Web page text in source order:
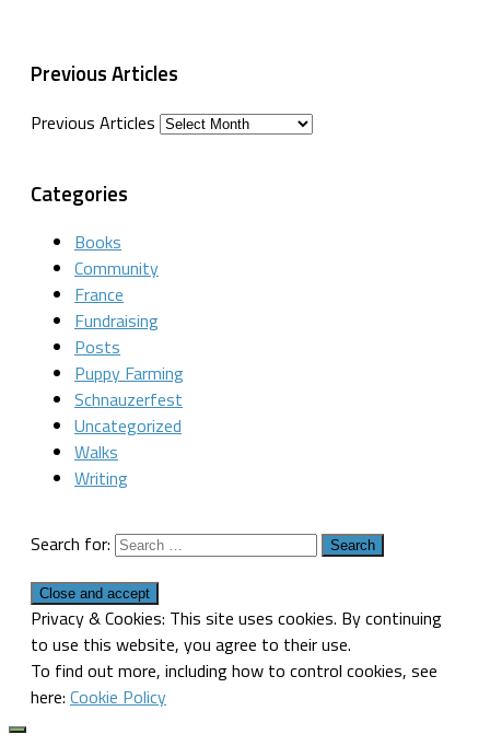
Previous Articles
Previous Articles
Categories
Books
Community
France
Fundraising
Posts
Puppy Farming
Schnauzerfest
Uncategorized
Walks
Writing
Search for:
Privacy & Cookies: This site uses cookies. By continuing
to use this website, you agree to their use.
To find out more, including how to control cookies, see
here: Cookie Policy